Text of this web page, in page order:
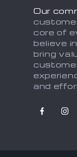
Our
core of
believe
bring
and